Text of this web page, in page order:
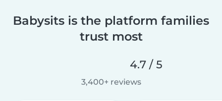
Babysits is the platform families
trust most
4.7 / 5
3,400+ reviews